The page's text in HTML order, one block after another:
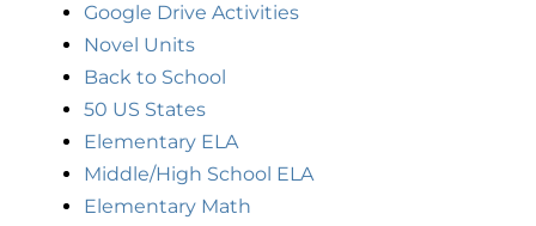
Google Drive Activities
Novel Units
Back to School
50 US States
Elementary ELA
Middle/High School ELA
Elementary Math